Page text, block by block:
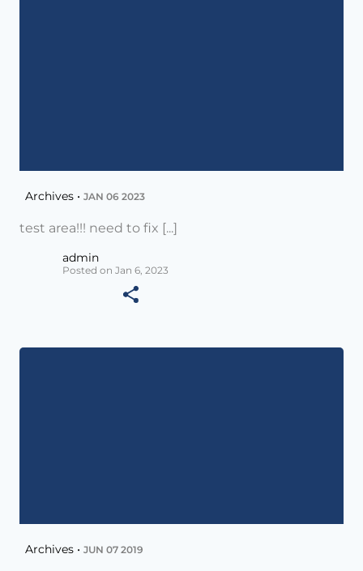
Archives • JAN 06 2023
test area!!! need to fix [...]
admin
Posted on Jan 6, 2023
Archives • JUN 07 2019